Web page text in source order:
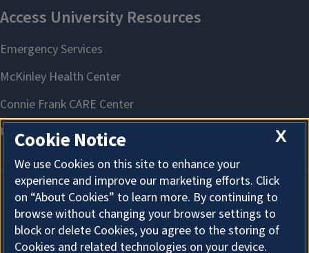
About Cookies
X
Cookie Notice
We use Cookies on this site to enhance your
experience and improve our marketing efforts. Click
on “About Cookies” to learn more. By continuing to
browse without changing your browser settings to
block or delete Cookies, you agree to the storing of
Cookies and related technologies on your device.